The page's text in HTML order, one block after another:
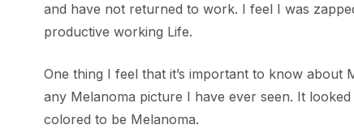
and have not returned to work. I feel I was
productive working Life.
One thing I feel that it’s important to know about
any Melanoma picture I have ever seen. It
colored to be Melanoma.